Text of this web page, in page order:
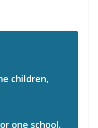
children,
one school.